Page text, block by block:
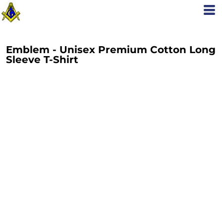
Emblem - Unisex Premium Cotton Long
Sleeve T-Shirt